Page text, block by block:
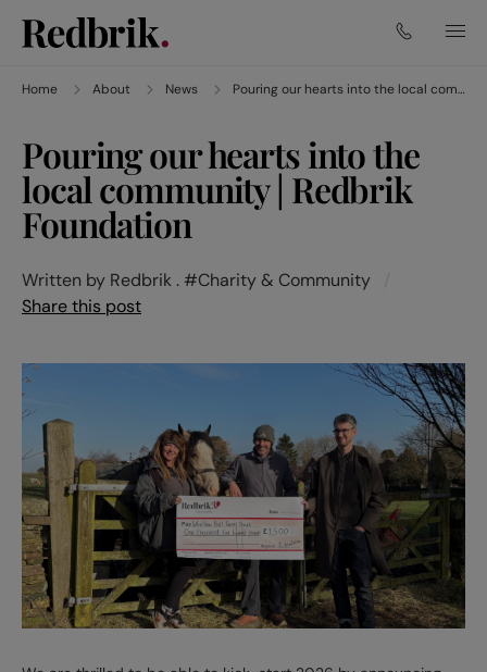
Home About News Pouring our hearts into the local community | Redbrik Foundation
Pouring our hearts into the
local community | Redbrik
Foundation
Written by Redbrik . #Charity & Community
Share this post